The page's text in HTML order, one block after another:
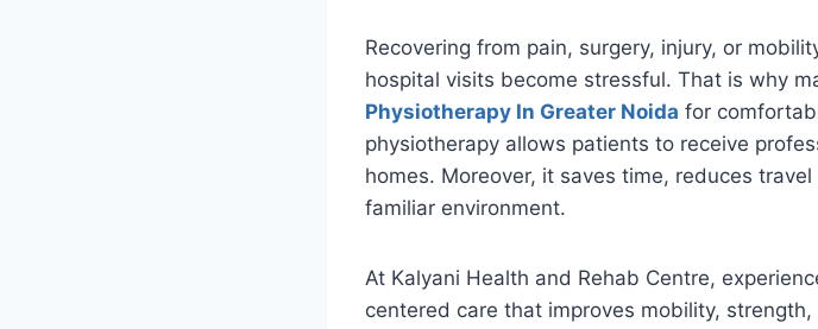
Recovering from pain, surgery, injury, or
hospital visits become stressful. That is why
Physiotherapy In Greater Noida for
physiotherapy allows patients to receive
homes. Moreover, it saves time, reduces
familiar environment.
At Kalyani Health and Rehab Centre,
centered care that improves mobility,